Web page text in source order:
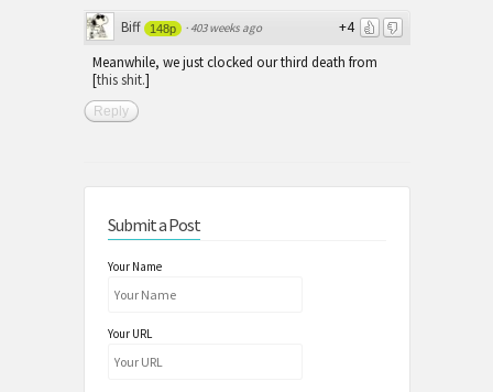
+4
Biff 148p · 403 weeks ago
Meanwhile, we just clocked our third death from
[this shit.]
Reply
Submit a Post
Your Name
Your URL